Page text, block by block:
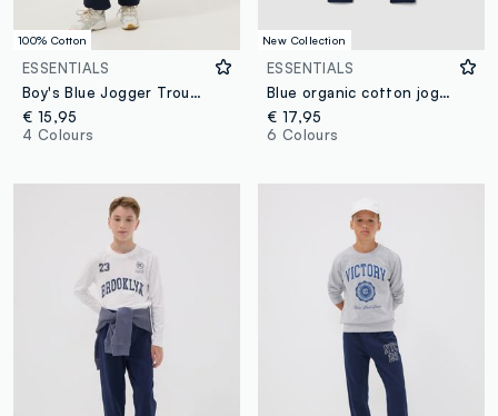
100% Cotton
ESSENTIALS
Boy's Blue Jogger Trousers in Pure Organic Cotton Regular Fit
€ 15,95
4 Colours
New Collection
ESSENTIALS
Blue organic cotton jogger trousers
€ 17,95
6 Colours